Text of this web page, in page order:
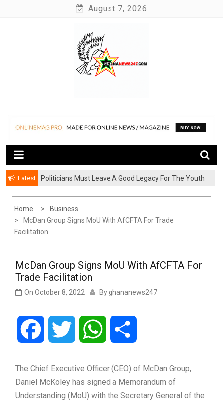
August 7, 2026
Ghananews247
Latest
Politicians Must Leave A Good Legacy For The Youth
Home
Business
McDan Group Signs MoU With AfCFTA For Trade
Facilitation
McDan Group Signs MoU With AfCFTA For
Trade Facilitation
On October 8, 2022 By ghananews247
Facebook Twitter WhatsApp
The Chief Executive Officer (CEO) of McDan Group,
Daniel McKoley has signed a Memorandum of
Understanding (MoU) with the Secretary General of the